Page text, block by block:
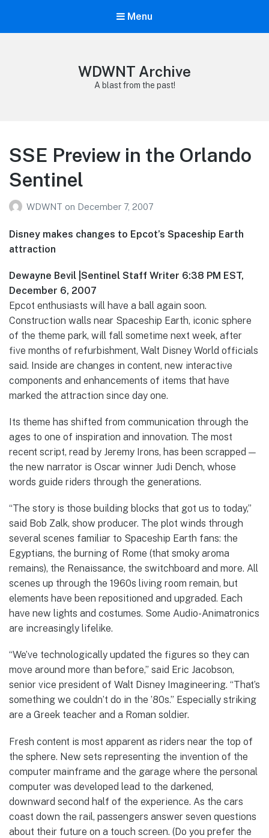
Menu
WDWNT Archive
A blast from the past!
SSE Preview in the Orlando
Sentinel
WDWNT on December 7, 2007
Disney makes changes to Epcot’s Spaceship Earth
attraction
Dewayne Bevil |Sentinel Staff Writer 6:38 PM EST,
December 6, 2007
Epcot enthusiasts will have a ball again soon.
Construction walls near Spaceship Earth, iconic sphere
of the theme park, will fall sometime next week, after
five months of refurbishment, Walt Disney World officials
said. Inside are changes in content, new interactive
components and enhancements of items that have
marked the attraction since day one.
Its theme has shifted from communication through the
ages to one of inspiration and innovation. The most
recent script, read by Jeremy Irons, has been scrapped —
the new narrator is Oscar winner Judi Dench, whose
words guide riders through the generations.
“The story is those building blocks that got us to today,”
said Bob Zalk, show producer. The plot winds through
several scenes familiar to Spaceship Earth fans: the
Egyptians, the burning of Rome (that smoky aroma
remains), the Renaissance, the switchboard and more. All
scenes up through the 1960s living room remain, but
elements have been repositioned and upgraded. Each
have new lights and costumes. Some Audio-Animatronics
are increasingly lifelike.
“We’ve technologically updated the figures so they can
move around more than before,” said Eric Jacobson,
senior vice president of Walt Disney Imagineering. “That’s
something we couldn’t do in the ’80s.” Especially striking
are a Greek teacher and a Roman soldier.
Fresh content is most apparent as riders near the top of
the sphere. New sets representing the invention of the
computer mainframe and the garage where the personal
computer was developed lead to the darkened,
downward second half of the experience. As the cars
coast down the rail, passengers answer seven questions
about their future on a touch screen. (Do you prefer the